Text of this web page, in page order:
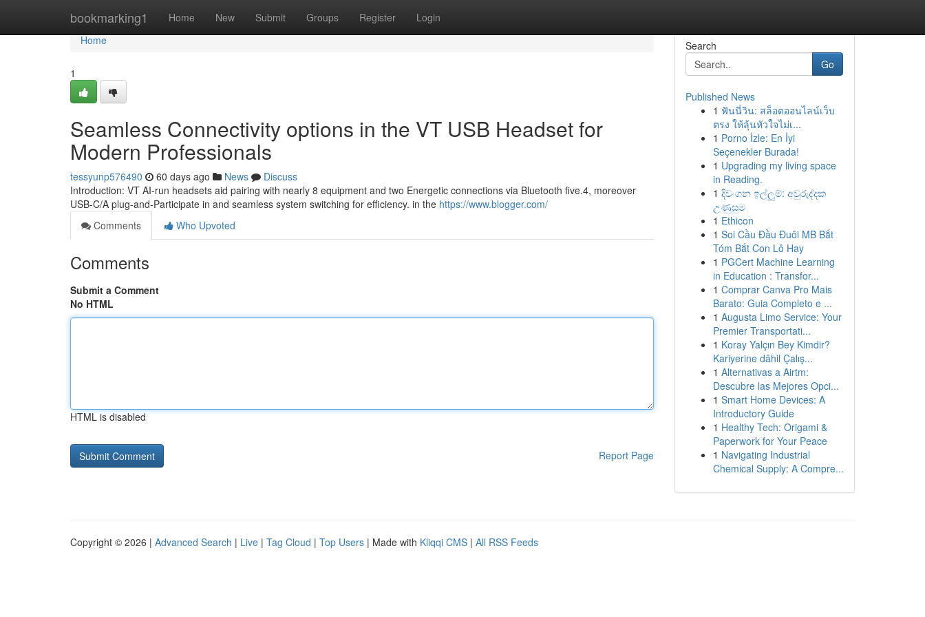
bookmarking1 Home New Submit Groups Register Login
Home
Home
1
Seamless Connectivity options in the VT USB Headset for
Modern Professionals
tessyunp576490 60 days ago News
Discuss
Introduction: VT AI-run headsets aid pairing with nearly 8 equipment and two Energetic connections via Bluetooth five.4, moreover
USB-C/A plug-and-Participate in and seamless system switching for efficiency. in the https://www.blogger.com/
Comments
Who Upvoted
Comments
Submit a Comment
No HTML
HTML is disabled
Report Page
Search
Go
Published News
1 ฟันนี่วิน: สล็อตออนไลน์เว็บ
ตรง ให้ลุ้นหัวใจไม่เ...
1 Porno İzle: En İyi
Seçenekler Burada!
1 Upgrading my living space
in Reading.
1 දිවංගන ඉල්ලුම්: අවුරුද්දක
උණුසුම
1 Ethicon
1 Soi Cầu Đầu Đuôi MB Bắt
Tóm Bắt Con Lô Hay
1 PGCert Machine Learning
in Education : Transfor...
1 Comprar Canva Pro Mais
Barato: Guia Completo e ...
1 Augusta Limo Service: Your
Premier Transportati...
1 Koray Yalçın Bey Kimdir?
Kariyerine dâhil Çalış...
1 Alternativas a Airtm:
Descubre las Mejores Opci...
1 Smart Home Devices: A
Introductory Guide
1 Healthy Tech: Origami &
Paperwork for Your Peace
1 Navigating Industrial
Chemical Supply: A Compre...
Copyright © 2026 | Advanced Search | Live | Tag Cloud | Top Users | Made with Kliqqi CMS | All RSS Feeds